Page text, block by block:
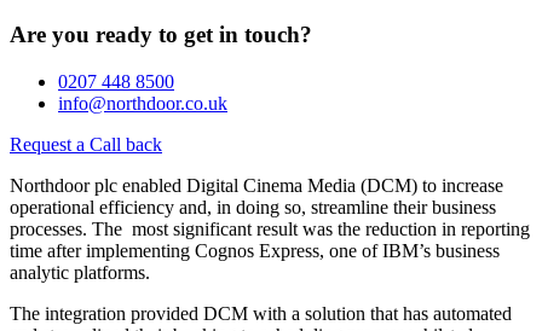
Are you ready to get in touch?
0207 448 8500
info@northdoor.co.uk
Request a Call back
Northdoor plc enabled Digital Cinema Media (DCM) to increase
operational efficiency and, in doing so, streamline their business
processes. The most significant result was the reduction in reporting
time after implementing Cognos Express, one of IBM’s business
analytic platforms.
The integration provided DCM with a solution that has automated